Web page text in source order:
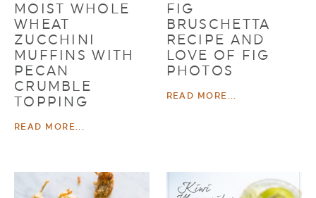
MOIST WHOLE
WHEAT
ZUCCHINI
MUFFINS WITH
PECAN
CRUMBLE
TOPPING
READ MORE...
FIG
BRUSCHETTA
RECIPE AND
LOVE OF FIG
PHOTOS
READ MORE...